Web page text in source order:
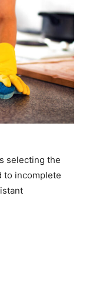
selecting the
to incomplete